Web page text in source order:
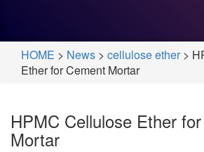
HOME > News > cellulose ether>
Ether for Cement Mortar
HPMC Cellulose Ether
Mortar